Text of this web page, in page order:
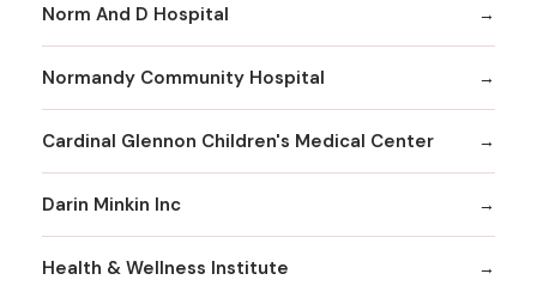
Norm And D Hospital
Normandy Community Hospital
Cardinal Glennon Children's Medical Center
Darin Minkin Inc
Health & Wellness Institute